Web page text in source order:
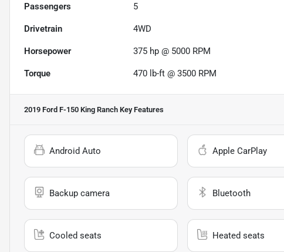
Passengers 5
Drivetrain 4WD
Horsepower 375 hp @ 5000 RPM
Torque 470 lb-ft @ 3500 RPM
2019 Ford F-150 King Ranch Key Features
Android Auto Apple CarPlay
Backup camera Bluetooth
Cooled seats Heated seats